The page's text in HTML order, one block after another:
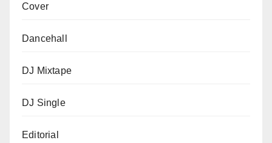
Cover
Dancehall
DJ Mixtape
DJ Single
Editorial